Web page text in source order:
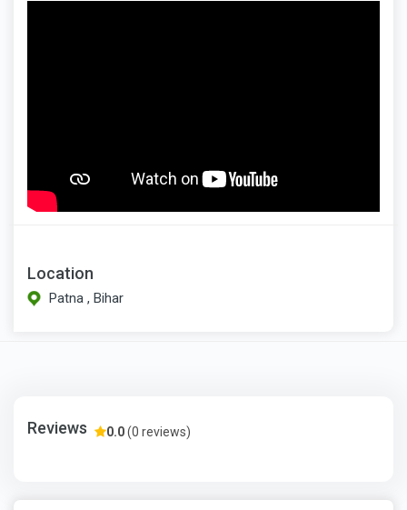
Location
Patna , Bihar
Reviews 0.0(0 reviews)